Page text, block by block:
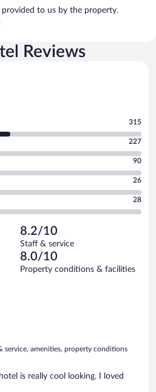
provided to us by the property.
Reviews
315
227
90
26
28
8.2/10
Staff & service
8.0/10
Property conditions & facilities
service, amenities, property conditions
is really cool looking. I loved